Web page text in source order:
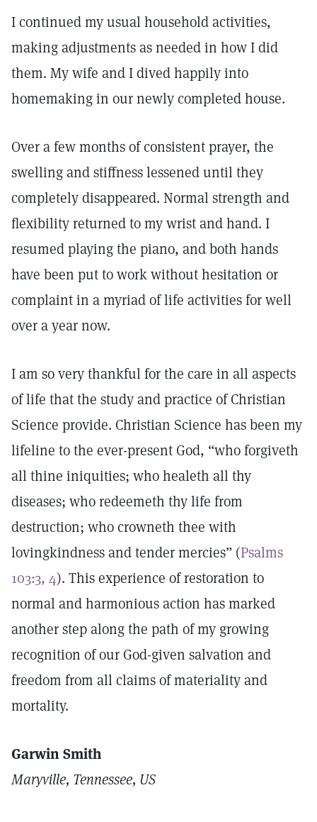
I continued my usual household activities,
making adjustments as needed in how I did
them. My wife and I dived happily into
homemaking in our newly completed house.
Over a few months of consistent prayer, the
swelling and stiffness lessened until they
completely disappeared. Normal strength and
flexibility returned to my wrist and hand. I
resumed playing the piano, and both hands
have been put to work without hesitation or
complaint in a myriad of life activities for well
over a year now.
I am so very thankful for the care in all aspects
of life that the study and practice of Christian
Science provide. Christian Science has been my
lifeline to the ever-present God, “who forgiveth
all thine iniquities; who healeth all thy
diseases; who redeemeth thy life from
destruction; who crowneth thee with
lovingkindness and tender mercies” (Psalms
103:3, 4). This experience of restoration to
normal and harmonious action has marked
another step along the path of my growing
recognition of our God-given salvation and
freedom from all claims of materiality and
mortality.
Garwin Smith
Maryville, Tennessee, US